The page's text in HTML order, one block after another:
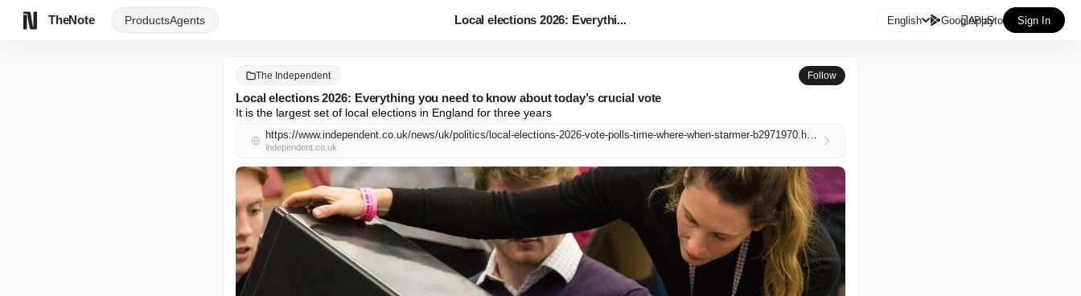
TheNote ProductsAgents Local elections 2026: Everythi... English GooglePlay
AppStore Sign In
The Independent Follow
Local elections 2026: Everything you need to know about today’s crucial vote
It is the largest set of local elections in England for three years
https://www.independent.co.uk/news/uk/politics/local-elections-2026-vote-polls-time-where-when-starmer-b2971970.html
independent.co.uk